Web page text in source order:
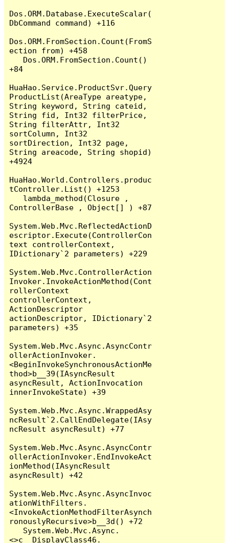
Dos.ORM.Database.ExecuteScalar(
DbCommand command) +116
Dos.ORM.FromSection.Count(FromS
ection from) +458
+84
HuaHao.Service.ProductSvr.Query
ProductList(AreaType areatype,
String keyword, String cateid,
String fid, Int32 filterPrice,
String filterAttr, Int32
sortColumn, Int32
sortDirection, Int32 page,
String areacode, String shopid)
+4924
HuaHao.World.Controllers.produc
tController.List() +1253
ControllerBase , Object[] ) +87
System.Web.Mvc.ReflectedActionD
escriptor.Execute(ControllerCon
text controllerContext,
IDictionary`2 parameters) +229
System.Web.Mvc.ControllerAction
Invoker.InvokeActionMethod(Cont
rollerContext
controllerContext,
ActionDescriptor
actionDescriptor, IDictionary`2
parameters) +35
System.Web.Mvc.Async.AsyncContr
ollerActionInvoker.
<BeginInvokeSynchronousActionMe
thod>b__39(IAsyncResult
asyncResult, ActionInvocation
innerInvokeState) +39
System.Web.Mvc.Async.WrappedAsy
ncResult`2.CallEndDelegate(IAsy
ncResult asyncResult) +77
System.Web.Mvc.Async.AsyncContr
ollerActionInvoker.EndInvokeAct
ionMethod(IAsyncResult
asyncResult) +42
System.Web.Mvc.Async.AsyncInvoc
ationWithFilters.
<InvokeActionMethodFilterAsynch
ronouslyRecursive>b__3d() +72
<>c__DisplayClass46.